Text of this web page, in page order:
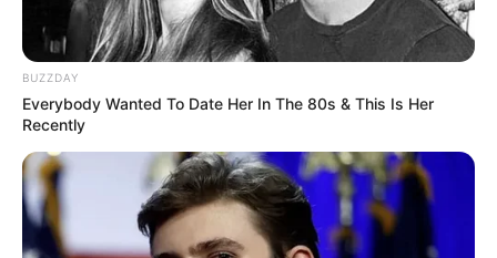
BUZZDAY
Everybody Wanted To Date Her In The 80s & This Is Her
Recently